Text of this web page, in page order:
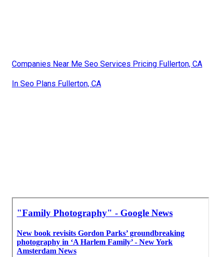
Companies Near Me Seo Services Pricing Fullerton, CA
In Seo Plans Fullerton, CA